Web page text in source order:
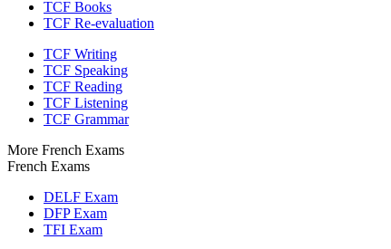
TCF Books
TCF Re-evaluation
TCF Writing
TCF Speaking
TCF Reading
TCF Listening
TCF Grammar
More French Exams
French Exams
DELF Exam
DFP Exam
TFI Exam